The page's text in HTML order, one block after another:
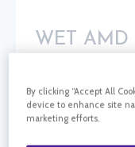
WET AMD
By clicking “Accept All
device to enhance site
marketing efforts.